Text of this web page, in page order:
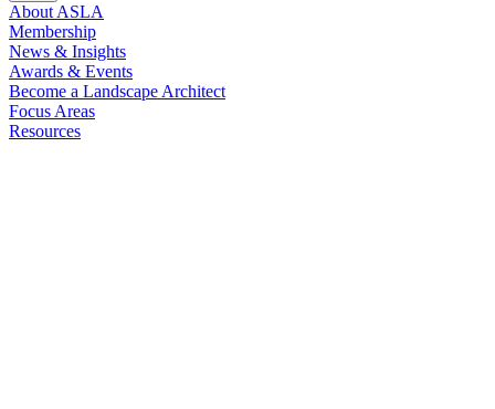
About ASLA
Membership
News & Insights
Awards & Events
Become a Landscape Architect
Focus Areas
Resources